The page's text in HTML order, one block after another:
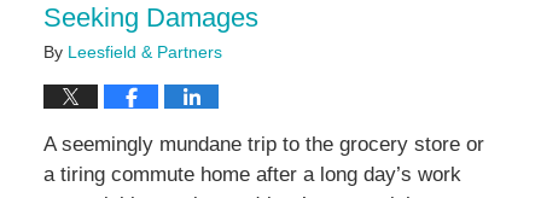
Seeking Damages
By Leesfield & Partners
A seemingly mundane trip to the grocery store or
a tiring commute home after a long day’s work